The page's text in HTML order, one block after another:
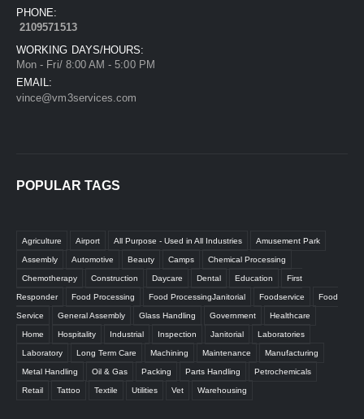
PHONE:
2109571513
WORKING DAYS/HOURS:
Mon - Fri/ 8:00 AM - 5:00 PM
EMAIL:
vince@vm3services.com
POPULAR TAGS
Agriculture Airport All Purpose - Used in All Industries Amusement Park
Assembly Automotive Beauty Camps Chemical Processing
Chemotherapy Construction Daycare Dental Education First
Responder Food Processing Food ProcessingJanitorial Foodservice Food
Service General Assembly Glass Handling Government Healthcare
Home Hospitality Industrial Inspection Janitorial Laboratories
Laboratory Long Term Care Machining Maintenance Manufacturing
Metal Handling Oil & Gas Packing Parts Handling Petrochemicals
Retail Tattoo Textile Utilities Vet Warehousing